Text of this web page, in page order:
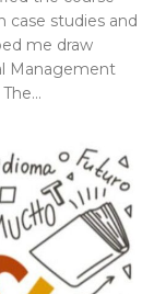
case studies and
me draw
Management